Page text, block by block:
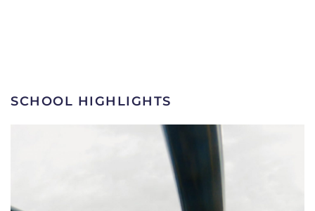
SCHOOL HIGHLIGHTS